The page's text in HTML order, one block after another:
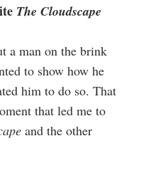
The Cloudscape
a man on the brink
to show how he
him to do so. That
that led me to
and the other